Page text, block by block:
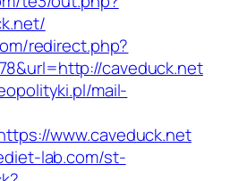
redirect.php?
caveduck.net
mail-
www.caveduck.net
lab.com/st-